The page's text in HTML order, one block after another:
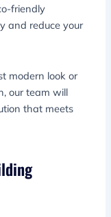
friendly
and reduce your
modern look or
our team will
that meets